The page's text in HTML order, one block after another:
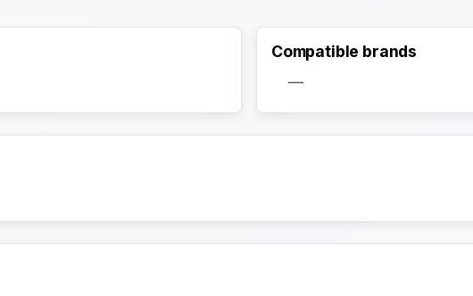
Compatible brands
—
Activate Track Alert